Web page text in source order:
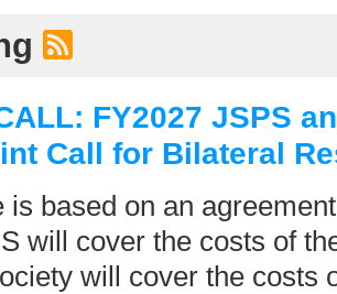
FY2027 JSPS
Call for Bilateral
is based on an
will cover the costs of
will cover the